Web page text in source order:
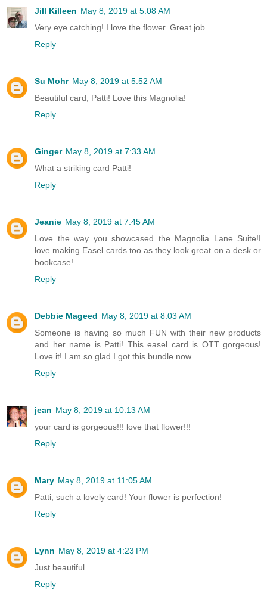
Jill Killeen May 8, 2019 at 5:08 AM
Very eye catching! I love the flower. Great job.
Reply
Su Mohr May 8, 2019 at 5:52 AM
Beautiful card, Patti! Love this Magnolia!
Reply
Ginger May 8, 2019 at 7:33 AM
What a striking card Patti!
Reply
Jeanie May 8, 2019 at 7:45 AM
Love the way you showcased the Magnolia Lane Suite!I
love making Easel cards too as they look great on a desk or
bookcase!
Reply
Debbie Mageed May 8, 2019 at 8:03 AM
Someone is having so much FUN with their new products
and her name is Patti! This easel card is OTT gorgeous!
Love it! I am so glad I got this bundle now.
Reply
jean May 8, 2019 at 10:13 AM
your card is gorgeous!!! love that flower!!!
Reply
Mary May 8, 2019 at 11:05 AM
Patti, such a lovely card! Your flower is perfection!
Reply
Lynn May 8, 2019 at 4:23 PM
Just beautiful.
Reply